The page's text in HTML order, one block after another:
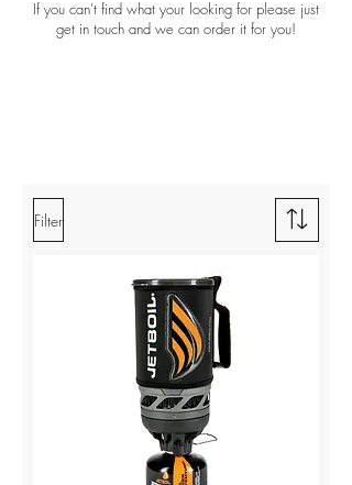
If you can't find what your looking for please just
get in touch and we can order it for you!
Filter